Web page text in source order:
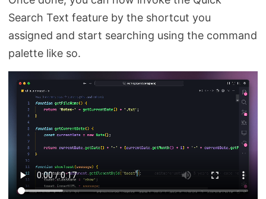
Search Text feature by the shortcut you
assigned and start searching using the command
palette like so.